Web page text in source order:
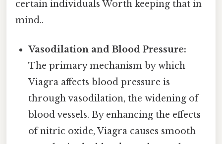
certain individuals Worth keeping that in
mind..
Vasodilation and Blood Pressure:
The primary mechanism by which
Viagra affects blood pressure is
through vasodilation, the widening of
blood vessels. By enhancing the effects
of nitric oxide, Viagra causes smooth